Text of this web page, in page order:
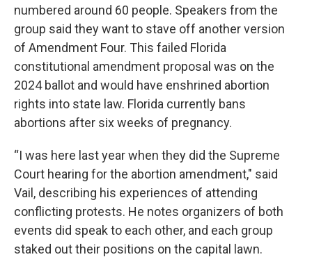
numbered around 60 people. Speakers from the
group said they want to stave off another version
of Amendment Four. This failed Florida
constitutional amendment proposal was on the
2024 ballot and would have enshrined abortion
rights into state law. Florida currently bans
abortions after six weeks of pregnancy.
“I was here last year when they did the Supreme
Court hearing for the abortion amendment," said
Vail, describing his experiences of attending
conflicting protests. He notes organizers of both
events did speak to each other, and each group
staked out their positions on the capital lawn.